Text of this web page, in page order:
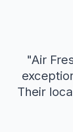
"Air
Their